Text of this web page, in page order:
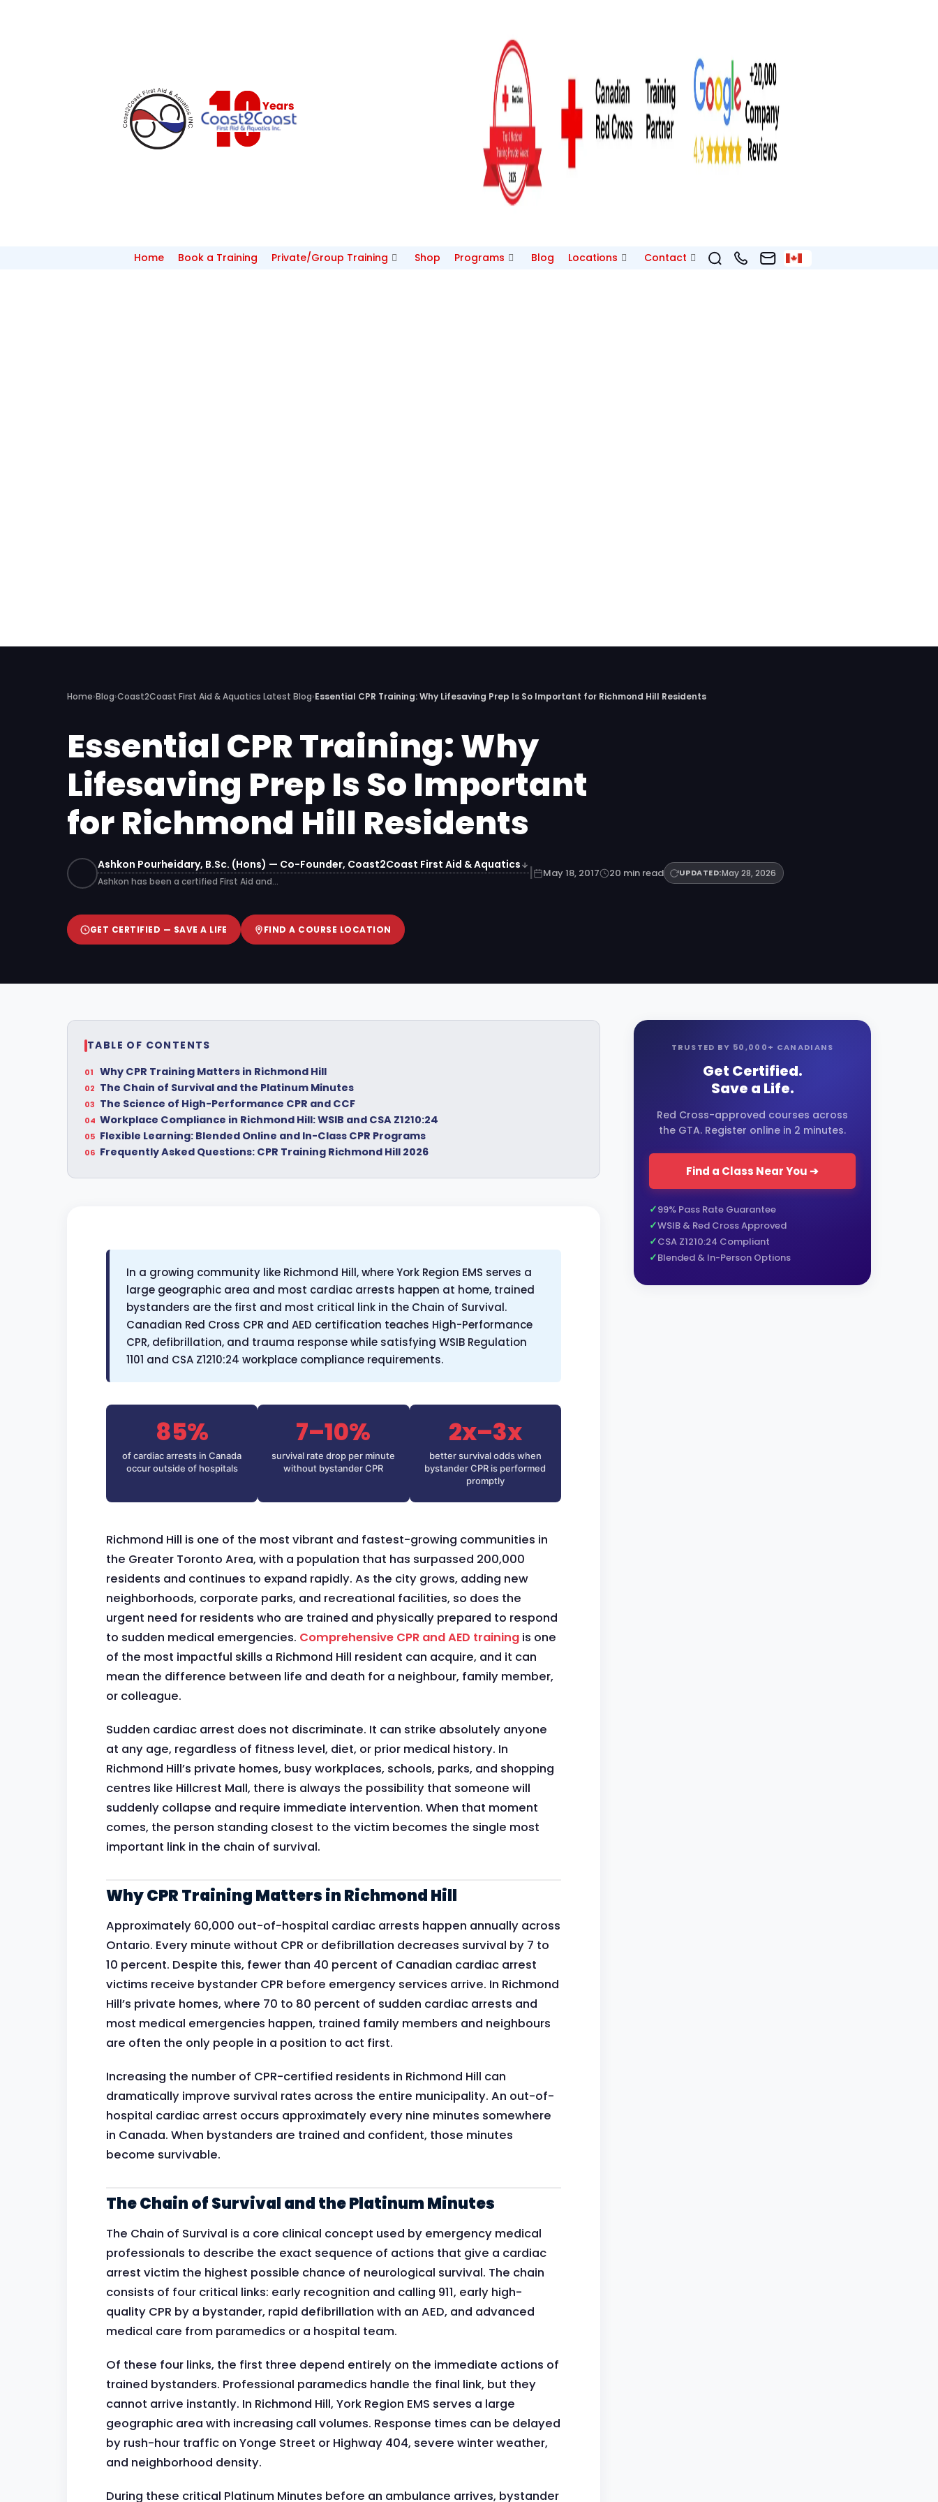
Home Book a Training Private/Group Training Shop Programs Blog Locations Contact
Home›Blog›Coast2Coast First Aid & Aquatics Latest Blog›Essential CPR Training: Why Lifesaving Prep Is So Important for Richmond Hill Residents
Essential CPR Training: Why
Lifesaving Prep Is So Important
for Richmond Hill Residents
Ashkon Pourheidary, B.Sc. (Hons) — Co-Founder, Coast2Coast First Aid & Aquatics
Ashkon has been a certified First Aid and… | May 18, 2017 20 min read UPDATED:May 28, 2026
GET CERTIFIED — SAVE A LIFE FIND A COURSE LOCATION
TABLE OF CONTENTS
Why CPR Training Matters in Richmond Hill
The Chain of Survival and the Platinum Minutes
The Science of High-Performance CPR and CCF
Workplace Compliance in Richmond Hill: WSIB and CSA Z1210:24
Flexible Learning: Blended Online and In-Class CPR Programs
Frequently Asked Questions: CPR Training Richmond Hill 2026
In a growing community like Richmond Hill, where York Region EMS serves a
large geographic area and most cardiac arrests happen at home, trained
bystanders are the first and most critical link in the Chain of Survival.
Canadian Red Cross CPR and AED certification teaches High-Performance
CPR, defibrillation, and trauma response while satisfying WSIB Regulation
1101 and CSA Z1210:24 workplace compliance requirements.
85%
of cardiac arrests in Canada
occur outside of hospitals
7–10%
survival rate drop per minute
without bystander CPR
2x–3x
better survival odds when
bystander CPR is performed
promptly
Richmond Hill is one of the most vibrant and fastest-growing communities in
the Greater Toronto Area, with a population that has surpassed 200,000
residents and continues to expand rapidly. As the city grows, adding new
neighborhoods, corporate parks, and recreational facilities, so does the
urgent need for residents who are trained and physically prepared to respond
to sudden medical emergencies. Comprehensive CPR and AED training is one
of the most impactful skills a Richmond Hill resident can acquire, and it can
mean the difference between life and death for a neighbour, family member,
or colleague.
Sudden cardiac arrest does not discriminate. It can strike absolutely anyone
at any age, regardless of fitness level, diet, or prior medical history. In
Richmond Hill’s private homes, busy workplaces, schools, parks, and shopping
centres like Hillcrest Mall, there is always the possibility that someone will
suddenly collapse and require immediate intervention. When that moment
comes, the person standing closest to the victim becomes the single most
important link in the chain of survival.
Why CPR Training Matters in Richmond Hill
Approximately 60,000 out-of-hospital cardiac arrests happen annually across
Ontario. Every minute without CPR or defibrillation decreases survival by 7 to
10 percent. Despite this, fewer than 40 percent of Canadian cardiac arrest
victims receive bystander CPR before emergency services arrive. In Richmond
Hill’s private homes, where 70 to 80 percent of sudden cardiac arrests and
most medical emergencies happen, trained family members and neighbours
are often the only people in a position to act first.
Increasing the number of CPR-certified residents in Richmond Hill can
dramatically improve survival rates across the entire municipality. An out-of-
hospital cardiac arrest occurs approximately every nine minutes somewhere
in Canada. When bystanders are trained and confident, those minutes
become survivable.
The Chain of Survival and the Platinum Minutes
The Chain of Survival is a core clinical concept used by emergency medical
professionals to describe the exact sequence of actions that give a cardiac
arrest victim the highest possible chance of neurological survival. The chain
consists of four critical links: early recognition and calling 911, early high-
quality CPR by a bystander, rapid defibrillation with an AED, and advanced
medical care from paramedics or a hospital team.
Of these four links, the first three depend entirely on the immediate actions of
trained bystanders. Professional paramedics handle the final link, but they
cannot arrive instantly. In Richmond Hill, York Region EMS serves a large
geographic area with increasing call volumes. Response times can be delayed
by rush-hour traffic on Yonge Street or Highway 404, severe winter weather,
and neighborhood density.
During these critical Platinum Minutes before an ambulance arrives, bystander
TRUSTED BY 50,000+ CANADIANS
Get Certified.
Save a Life.
Red Cross-approved courses across
the GTA. Register online in 2 minutes.
Find a Class Near You ➔
99% Pass Rate Guarantee
WSIB & Red Cross Approved
CSA Z1210:24 Compliant
Blended & In-Person Options